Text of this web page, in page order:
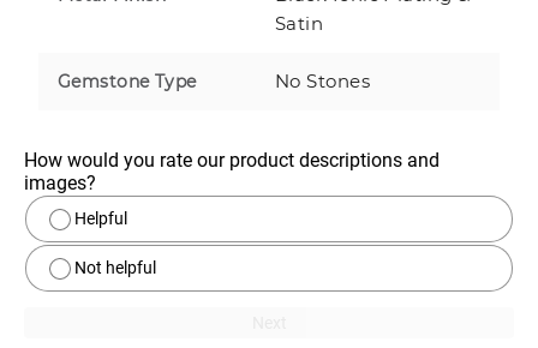
Satin
Gemstone Type No Stones
How would you rate our product descriptions and
images?
Helpful
Not helpful